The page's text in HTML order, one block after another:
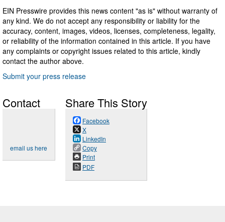
EIN Presswire provides this news content "as is" without warranty of
any kind. We do not accept any responsibility or liability for the
accuracy, content, images, videos, licenses, completeness, legality,
or reliability of the information contained in this article. If you have
any complaints or copyright issues related to this article, kindly
contact the author above.
Submit your press release
Contact
email us here
Share This Story
Facebook
X
LinkedIn
Copy
Print
PDF